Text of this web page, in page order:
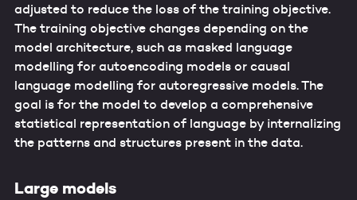
adjusted to reduce the loss of the training objective.
The training objective changes depending on the
model architecture, such as masked language
modelling for autoencoding models or causal
language modelling for autoregressive models. The
goal is for the model to develop a comprehensive
statistical representation of language by internalizing
the patterns and structures present in the data.
Large models